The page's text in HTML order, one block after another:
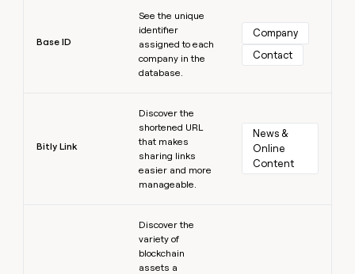
Base ID
See the unique
identifier
assigned to each
company in the
database.
Company
Contact
Bitly Link
Discover the
shortened URL
that makes
sharing links
easier and more
manageable.
News &
Online
Content
Discover the
variety of
blockchain
assets a